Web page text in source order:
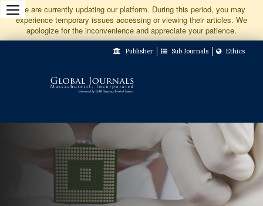
Jump
to
Content
We are currently updating our platform. During this period, you may
experience temporary issues accessing or viewing their articles. We
apologize for the inconvenience and appreciate your patience.
Publisher Sub Journals Ethics